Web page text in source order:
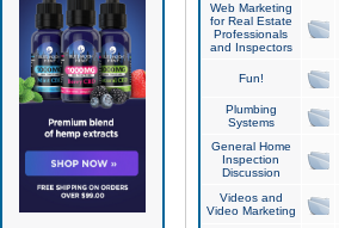
Web Marketing
for Real Estate
Professionals
and Inspectors
Fun!
Plumbing
Systems
General Home
Inspection
Discussion
Videos and
Video Marketing